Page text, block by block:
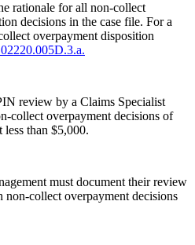
rationale for all non-collect
decisions in the case file. For a
overpayment disposition
review by a Claims Specialist
collect overpayment decisions of
less than $5,000.
must document their review
non-collect overpayment decisions